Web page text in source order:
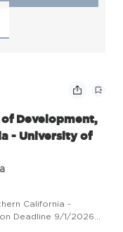
Development,
- University of
California -
Deadline 9/1/2026